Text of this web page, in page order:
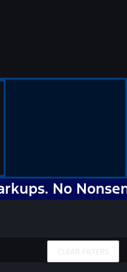
No Nonsense.
CLEAR FILTERS